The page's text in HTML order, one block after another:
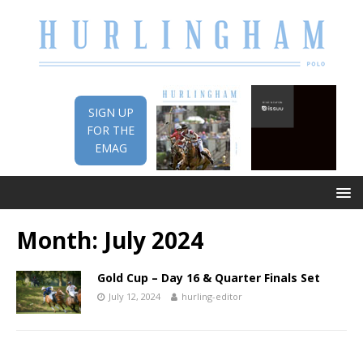
SIGN UP
FOR THE
EMAG
Month: July 2024
Gold Cup – Day 16 & Quarter Finals Set
July 12, 2024 hurling-editor